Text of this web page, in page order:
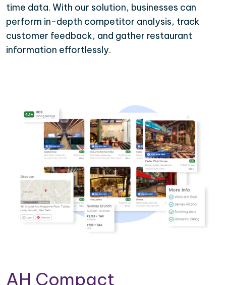
time data. With our solution, businesses can
perform in-depth competitor analysis, track
customer feedback, and gather restaurant
information effortlessly.
AH Compact